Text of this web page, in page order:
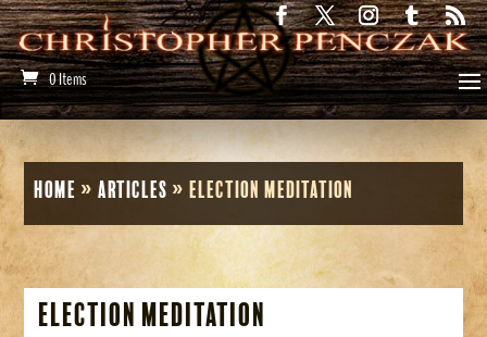
0 Items
Home »Articles »Election Meditation
Election Meditation